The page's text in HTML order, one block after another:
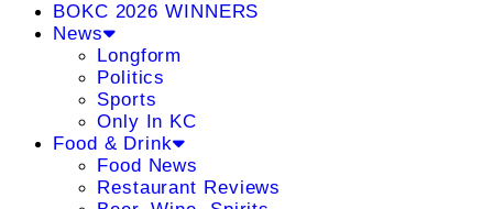
BOKC 2026 WINNERS
News
Longform
Politics
Sports
Only In KC
Food & Drink
Food News
Restaurant Reviews